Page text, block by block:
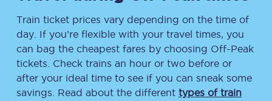
Train ticket prices vary depending on the time of
day. If you’re flexible with your travel times, you
can bag the cheapest fares by choosing Off-Peak
tickets. Check trains an hour or two before or
after your ideal time to see if you can sneak some
savings. Read about the different types of train